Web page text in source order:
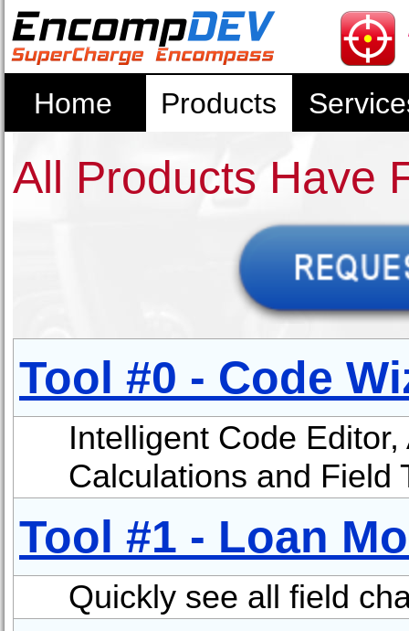
Home Products
All Products Have
Tool #0 - Code
Intelligent Code
Calculations and Field
Tool #1 - Loan
Quickly see all field